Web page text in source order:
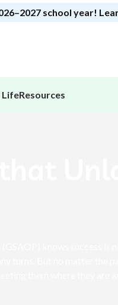
school year!
LifeResources